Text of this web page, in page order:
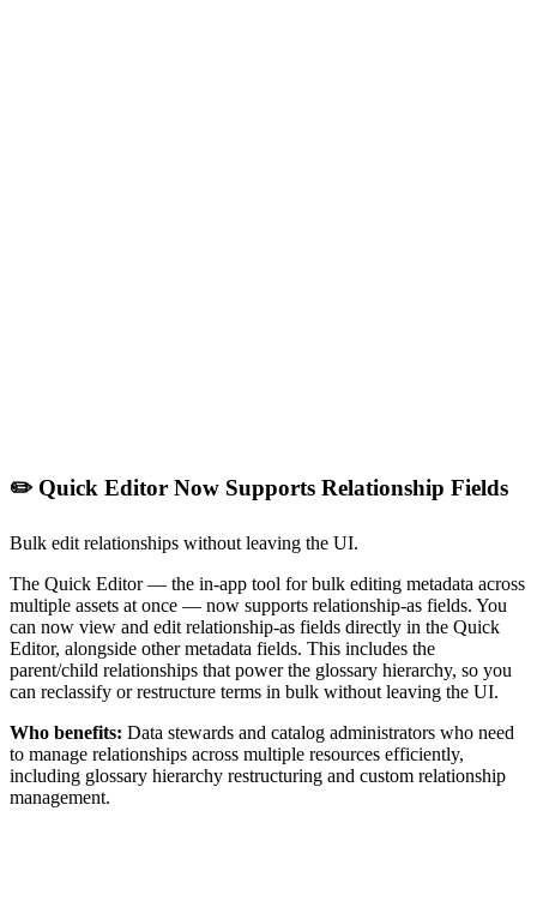
✏️ Quick Editor Now Supports Relationship Fields
Bulk edit relationships without leaving the UI.
The Quick Editor — the in-app tool for bulk editing metadata across
multiple assets at once — now supports relationship-as fields. You
can now view and edit relationship-as fields directly in the Quick
Editor, alongside other metadata fields. This includes the
parent/child relationships that power the glossary hierarchy, so you
can reclassify or restructure terms in bulk without leaving the UI.
Who benefits: Data stewards and catalog administrators who need
to manage relationships across multiple resources efficiently,
including glossary hierarchy restructuring and custom relationship
management.